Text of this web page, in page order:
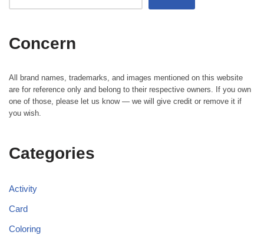
Concern
All brand names, trademarks, and images mentioned on this website
are for reference only and belong to their respective owners. If you own
one of those, please let us know — we will give credit or remove it if
you wish.
Categories
Activity
Card
Coloring